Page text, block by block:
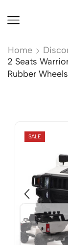
Home
2 Seats
Rubber
SALE